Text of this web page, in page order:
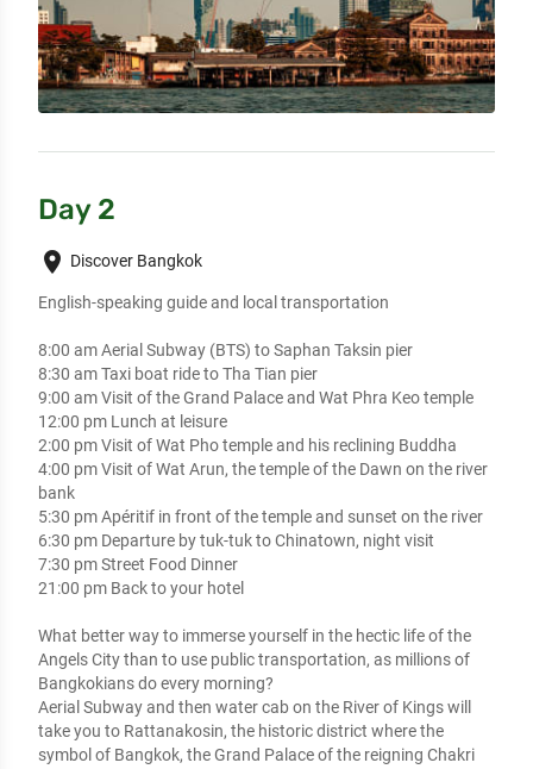
Day 2
place Discover Bangkok
English-speaking guide and local transportation
8:00 am Aerial Subway (BTS) to Saphan Taksin pier
8:30 am Taxi boat ride to Tha Tian pier
9:00 am Visit of the Grand Palace and Wat Phra Keo temple
12:00 pm Lunch at leisure
2:00 pm Visit of Wat Pho temple and his reclining Buddha
4:00 pm Visit of Wat Arun, the temple of the Dawn on the river
bank
5:30 pm Apéritif in front of the temple and sunset on the river
6:30 pm Departure by tuk-tuk to Chinatown, night visit
7:30 pm Street Food Dinner
21:00 pm Back to your hotel
What better way to immerse yourself in the hectic life of the
Angels City than to use public transportation, as millions of
Bangkokians do every morning?
Aerial Subway and then water cab on the River of Kings will
take you to Rattanakosin, the historic district where the
symbol of Bangkok, the Grand Palace of the reigning Chakri